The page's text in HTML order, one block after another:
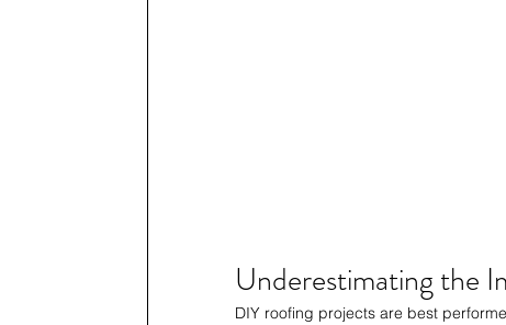
Underestimating the
DIY roofing projects are best